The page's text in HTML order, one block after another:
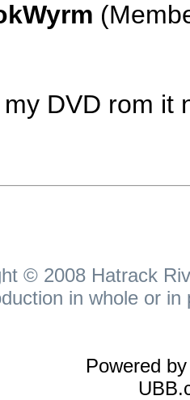
DVD rom it
© 2008 Hatrack
in whole or
Powered